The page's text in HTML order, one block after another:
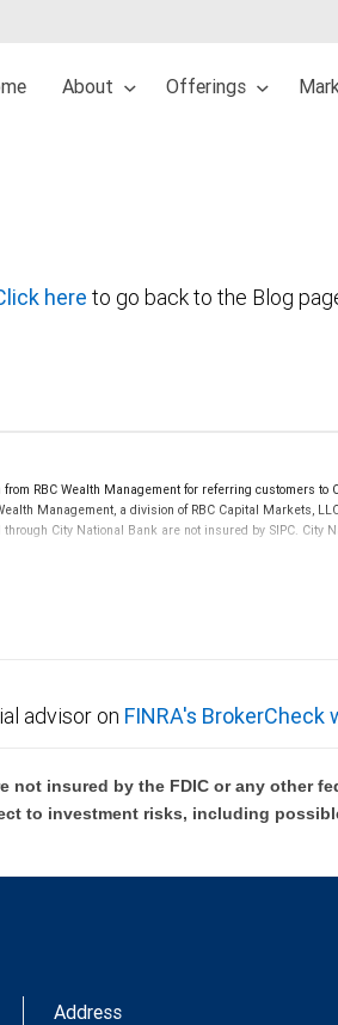
About Offerings
here to go back to the Blog
RBC Wealth Management for referring customers to
Management, a division of RBC Capital Markets,
City National Bank are not insured by SIPC. City
are not guaranteed by City National Bank and
advisor on FINRA's BrokerCheck
insured by the FDIC or any other
to investment risks, including
Address